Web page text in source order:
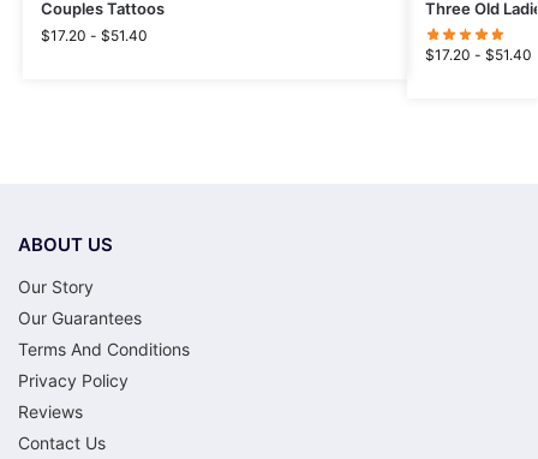
Couples Tattoos
$17.20 - $51.40
Three Old
$17.20 - $51.40
ABOUT US
Our Story
Our Guarantees
Terms And Conditions
Privacy Policy
Reviews
Contact Us